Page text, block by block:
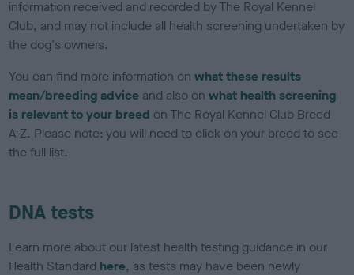
information received and recorded by The Royal Kennel
Club, and may not include all health screening undertaken by
the dog's owners.
You can find more information onwhat these results
mean/breeding advice and also onwhat health screening
is relevant to your breed on The Royal Kennel Club Breed
A-Z. Please note: you will need to click on your breed to see
the full list.
DNA tests
Learn more about our latest health testing guidance in our
Health Standard here, as tests may have been newly